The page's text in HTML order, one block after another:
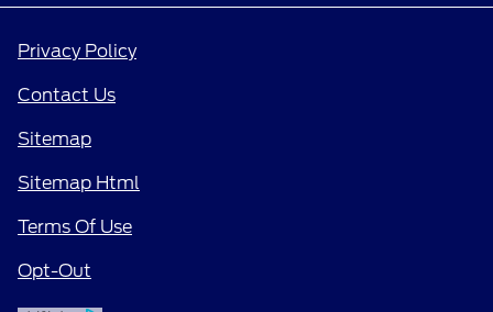
Privacy Policy
Contact Us
Sitemap
Sitemap Html
Terms Of Use
Opt-Out